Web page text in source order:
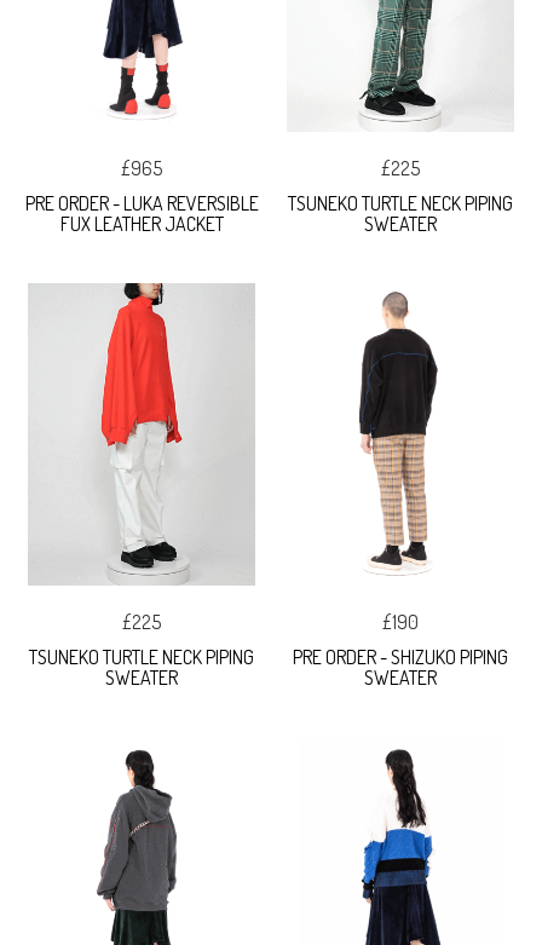
£965
PRE ORDER - LUKA REVERSIBLE
FUX LEATHER JACKET
£225
TSUNEKO TURTLE NECK PIPING
SWEATER
£225
TSUNEKO TURTLE NECK PIPING
SWEATER
£190
PRE ORDER - SHIZUKO PIPING
SWEATER